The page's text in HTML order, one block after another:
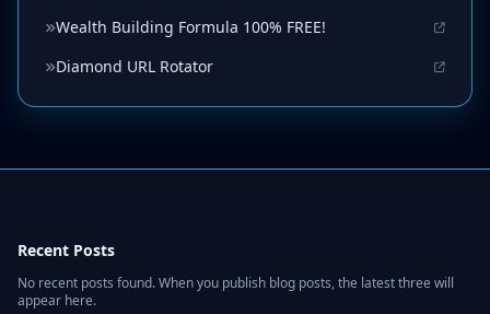
Wealth Building Formula 100% FREE!
Diamond URL Rotator
Recent Posts
No recent posts found. When you publish blog posts, the latest three will
appear here.